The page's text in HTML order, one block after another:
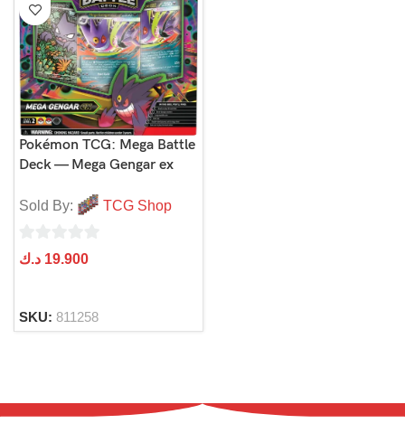
Pokémon TCG: Mega Battle
Deck — Mega Gengar ex
Sold By: TCG Shop
0
5
19.900 د.ك
SKU: 811258